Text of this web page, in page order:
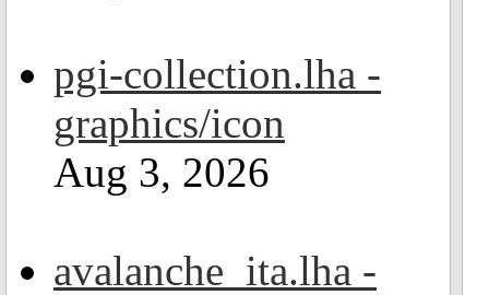
pgi-collection.lha -
graphics/icon
Aug 3, 2026
avalanche_ita.lha -